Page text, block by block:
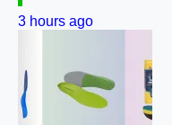
3 hours ago